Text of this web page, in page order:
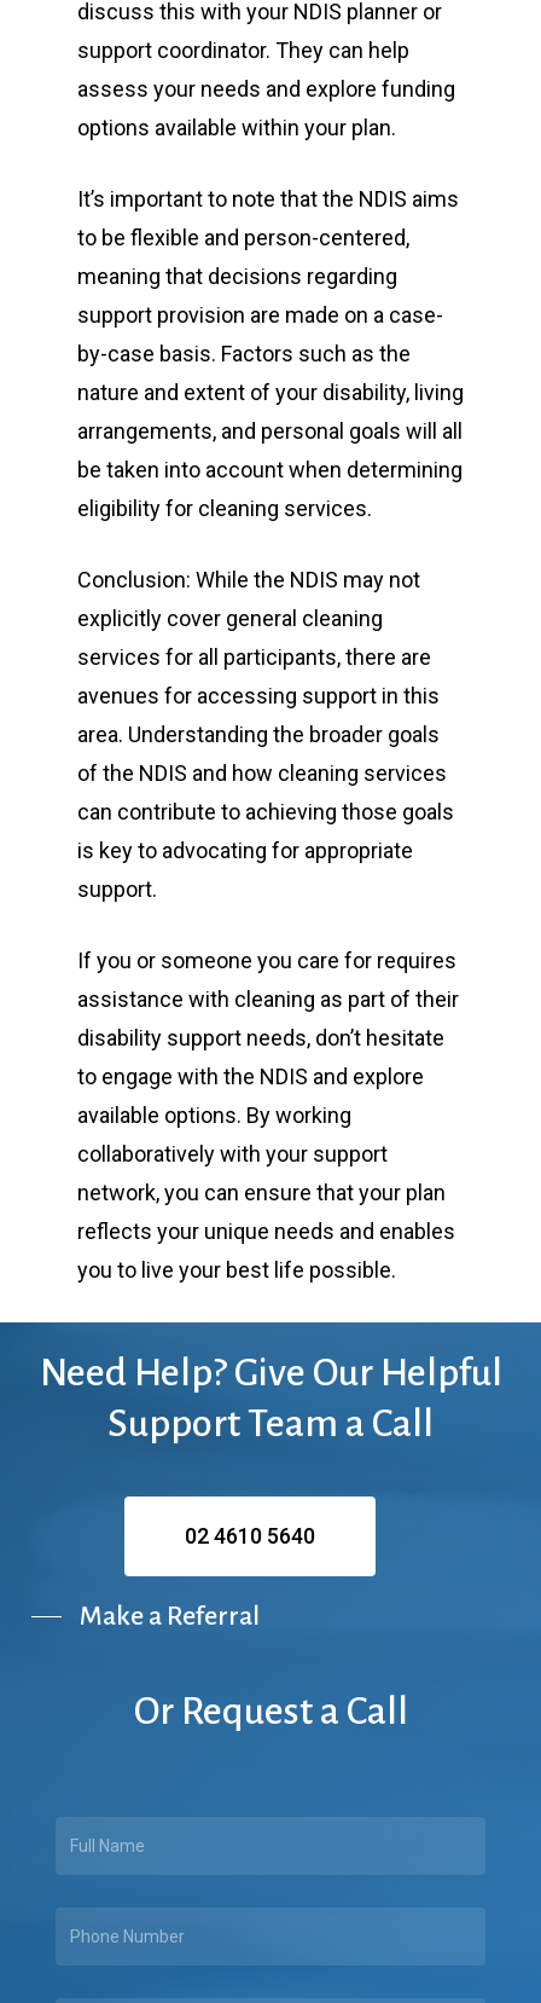
discuss this with your NDIS planner or
support coordinator. They can help
assess your needs and explore funding
options available within your plan.
It’s important to note that the NDIS aims
to be flexible and person-centered,
meaning that decisions regarding
support provision are made on a case-
by-case basis. Factors such as the
nature and extent of your disability, living
arrangements, and personal goals will all
be taken into account when determining
eligibility for cleaning services.
Conclusion: While the NDIS may not
explicitly cover general cleaning
services for all participants, there are
avenues for accessing support in this
area. Understanding the broader goals
of the NDIS and how cleaning services
can contribute to achieving those goals
is key to advocating for appropriate
support.
If you or someone you care for requires
assistance with cleaning as part of their
disability support needs, don’t hesitate
to engage with the NDIS and explore
available options. By working
collaboratively with your support
network, you can ensure that your plan
reflects your unique needs and enables
you to live your best life possible.
Need Help? Give Our Helpful
SupportTeam a Call
02 4610 5640
Make a Referral
Or Request a Call